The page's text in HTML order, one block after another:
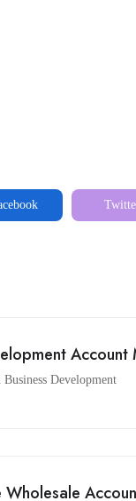
Business Development